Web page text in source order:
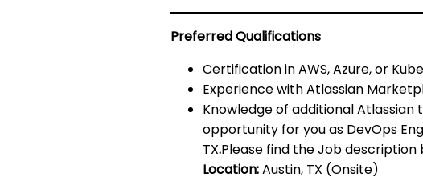
Preferred Qualifications
Certification in AWS, Azure, or
Experience with Atlassian
Knowledge of additional Atlassian
opportunity for you as DevOps
TX.Please find the Job description
Location:Austin, TX (Onsite)